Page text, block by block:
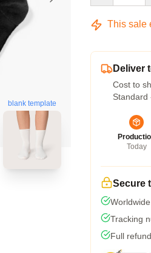
blank template
This sale
Deliver
Cost to
Standard
Today
Secure
Tracking
Full